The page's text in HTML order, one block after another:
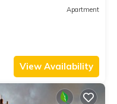
Apartment
View Availability